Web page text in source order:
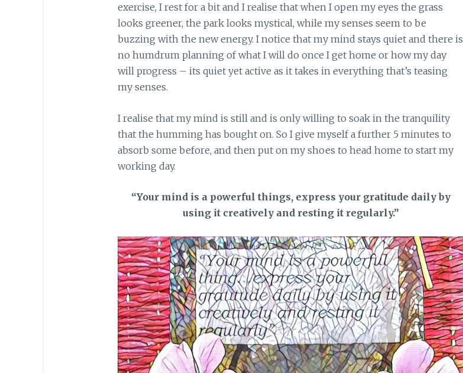
exercise, I rest for a bit and I realise that when I open my eyes the grass
looks greener, the park looks mystical, while my senses seem to be
buzzing with the new energy. I notice that my mind stays quiet and there is
no humdrum planning of what I will do once I get home or how my day
will progress – its quiet yet active as it takes in everything that’s teasing
my senses.
I realise that my mind is still and is only willing to soak in the tranquility
that the humming has bought on. So I give myself a further 5 minutes to
absorb some before, and then put on my shoes to head home to start my
working day.
“Your mind is a powerful things, express your gratitude daily by
using it creatively and resting it regularly.”